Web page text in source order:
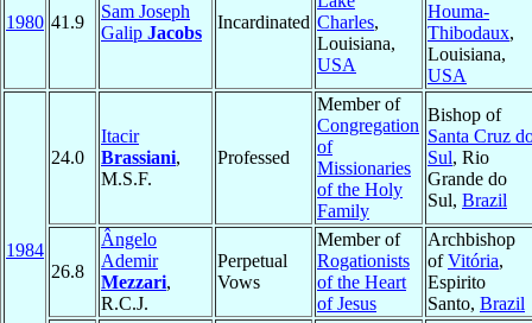
1980 41.9
Sam Joseph
Galip Jacobs
Incardinated Charles,
Louisiana,
USA
Houma-
Thibodaux,
Louisiana,
USA
1984
24.0
Itacir
Brassiani,
M.S.F.
Professed
Member of
Congregation
of
Missionaries
of the Holy
Family
Bishop of
Santa Cruz
Sul, Rio
Grande do
Sul, Brazil
26.8
Ângelo
Ademir
Mezzari,
R.C.J.
Perpetual
Vows
Member of
Rogationists
of the Heart
of Jesus
Archbishop
ofVitória,
Espirito
Santo, Brazil